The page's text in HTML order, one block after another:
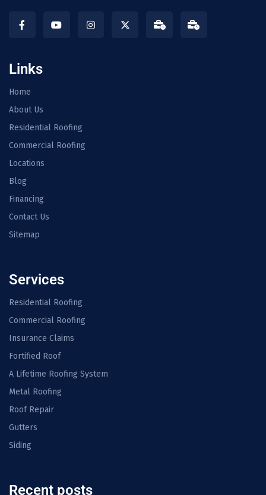
Links
Home
About Us
Residential Roofing
Commercial Roofing
Locations
Blog
Financing
Contact Us
Sitemap
Services
Residential Roofing
Commercial Roofing
Insurance Claims
Fortified Roof
A Lifetime Roofing System
Metal Roofing
Roof Repair
Gutters
Siding
Recent posts